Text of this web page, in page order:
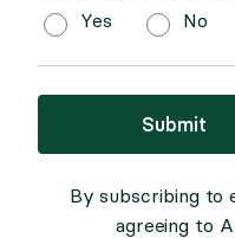
Yes No
Submit
By subscribing to
agreeing to